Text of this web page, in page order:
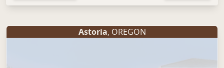
Astoria, OREGON